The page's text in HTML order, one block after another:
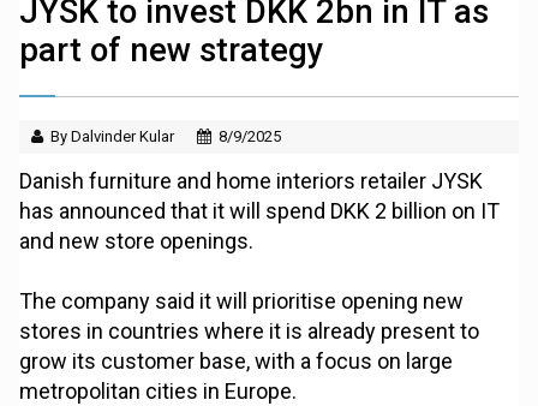
JYSK to invest DKK 2bn in IT as
part of new strategy
By Dalvinder Kular 8/9/2025
Danish furniture and home interiors retailer JYSK
has announced that it will spend DKK 2 billion on IT
and new store openings.
The company said it will prioritise opening new
stores in countries where it is already present to
grow its customer base, with a focus on large
metropolitan cities in Europe.